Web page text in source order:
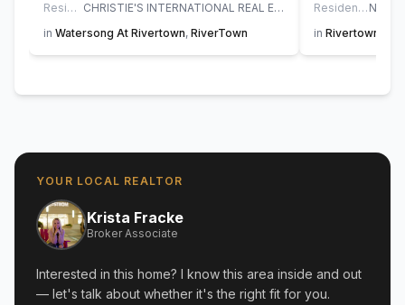
Residential
CHRISTIE'S INTERNATIONAL REAL ESTATE FIRST COAST
in Watersong At Rivertown, RiverTown
Residential
in Rivertown
YOUR LOCAL REALTOR
Krista Fracke
Broker Associate
Interested in this home? I know this area inside and out
— let's talk about whether it's the right fit for you.